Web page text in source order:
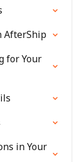
AfterShip
for Your
in Your